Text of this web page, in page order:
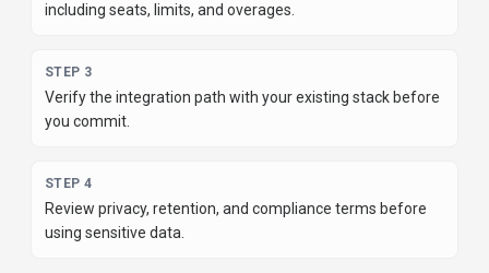
including seats, limits, and overages.
STEP 3
Verify the integration path with your existing stack before
you commit.
STEP 4
Review privacy, retention, and compliance terms before
using sensitive data.